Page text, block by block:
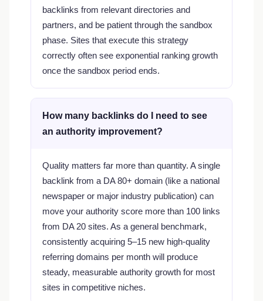
backlinks from relevant directories and
partners, and be patient through the sandbox
phase. Sites that execute this strategy
correctly often see exponential ranking growth
once the sandbox period ends.
How many backlinks do I need to see
an authority improvement?
Quality matters far more than quantity. A single
backlink from a DA 80+ domain (like a national
newspaper or major industry publication) can
move your authority score more than 100 links
from DA 20 sites. As a general benchmark,
consistently acquiring 5–15 new high-quality
referring domains per month will produce
steady, measurable authority growth for most
sites in competitive niches.